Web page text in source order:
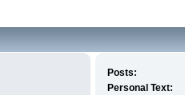
Posts:
Personal Text: